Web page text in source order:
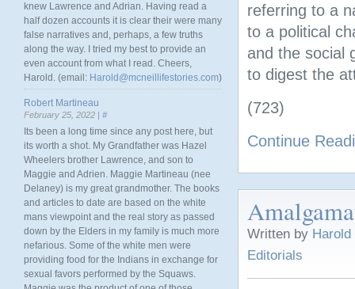
referring to a
to a political
and the social
to digest the
(723)
Continue
Written by
Editorials
knew Lawrence and Adrian. Having read a
half dozen accounts it is clear their were many
false narratives and, perhaps, a few truths
along the way. I tried my best to provide an
even account from what I read. Cheers,
Harold. (email: Harold@mcneillifestories.com)
Robert Martineau
February 25, 2022 | #
Its been a long time since any post here, but
its worth a shot. My Grandfather was Hazel
Wheelers brother Lawrence, and son to
Maggie and Adrien. Maggie Martineau (nee
Delaney) is my great grandmother. The books
and articles to date are based on the white
mans viewpoint and the real story as passed
down by the Elders in my family is much more
nefarious. Some of the white men were
providing food for the Indians in exchange for
sexual favors performed by the Squaws.